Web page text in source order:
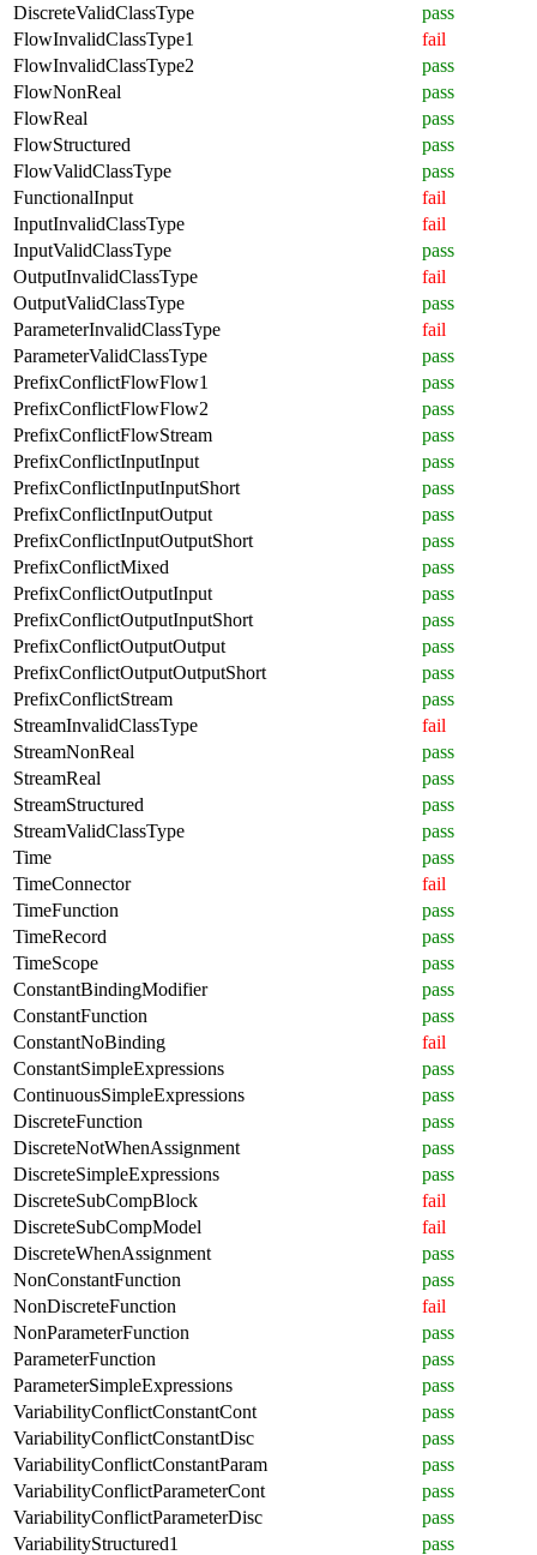
DiscreteValidClassType
pass
FlowInvalidClassType1
fail
FlowInvalidClassType2
pass
FlowNonReal
pass
FlowReal
pass
FlowStructured
pass
FlowValidClassType
pass
FunctionalInput
fail
InputInvalidClassType
fail
InputValidClassType
pass
OutputInvalidClassType
fail
OutputValidClassType
pass
ParameterInvalidClassType
fail
ParameterValidClassType
pass
PrefixConflictFlowFlow1
pass
PrefixConflictFlowFlow2
pass
PrefixConflictFlowStream
pass
PrefixConflictInputInput
pass
PrefixConflictInputInputShort
pass
PrefixConflictInputOutput
pass
PrefixConflictInputOutputShort
pass
PrefixConflictMixed
pass
PrefixConflictOutputInput
pass
PrefixConflictOutputInputShort
pass
PrefixConflictOutputOutput
pass
PrefixConflictOutputOutputShort
pass
PrefixConflictStream
pass
StreamInvalidClassType
fail
StreamNonReal
pass
StreamReal
pass
StreamStructured
pass
StreamValidClassType
pass
Time
pass
TimeConnector
fail
TimeFunction
pass
TimeRecord
pass
TimeScope
pass
ConstantBindingModifier
pass
ConstantFunction
pass
ConstantNoBinding
fail
ConstantSimpleExpressions
pass
ContinuousSimpleExpressions
pass
DiscreteFunction
pass
DiscreteNotWhenAssignment
pass
DiscreteSimpleExpressions
pass
DiscreteSubCompBlock
fail
DiscreteSubCompModel
fail
DiscreteWhenAssignment
pass
NonConstantFunction
pass
NonDiscreteFunction
fail
NonParameterFunction
pass
ParameterFunction
pass
ParameterSimpleExpressions
pass
VariabilityConflictConstantCont
pass
VariabilityConflictConstantDisc
pass
VariabilityConflictConstantParam
pass
VariabilityConflictParameterCont
pass
VariabilityConflictParameterDisc
pass
VariabilityStructured1
pass